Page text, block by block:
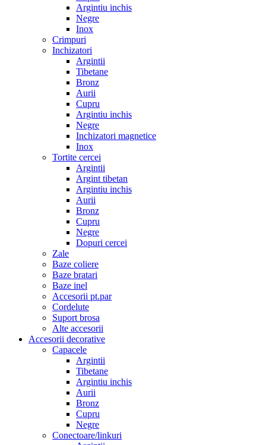
Argintiu inchis
Negre
Inox
Crimpuri
Inchizatori
Argintii
Tibetane
Bronz
Aurii
Cupru
Argintiu inchis
Negre
Inchizatori magnetice
Inox
Tortite cercei
Argintii
Argint tibetan
Argintiu inchis
Aurii
Bronz
Cupru
Negre
Dopuri cercei
Zale
Baze coliere
Baze bratari
Baze inel
Accesorii pt.par
Cordelute
Suport brosa
Alte accesorii
Accesorii decorative
Capacele
Argintii
Tibetane
Argintiu inchis
Aurii
Bronz
Cupru
Negre
Conectoare/linkuri